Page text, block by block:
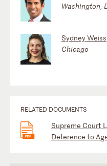
Washington,
Sydney Weiss
Chicago
RELATED DOCUMENTS
Supreme Court
Deference to